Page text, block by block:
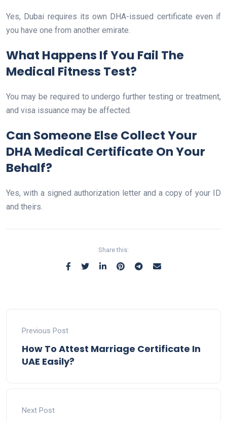
Yes, Dubai requires its own DHA-issued certificate even if
you have one from another emirate.
What Happens If You Fail The
Medical Fitness Test?
You may be required to undergo further testing or treatment,
and visa issuance may be affected.
Can Someone Else Collect Your
DHA Medical Certificate On Your
Behalf?
Yes, with a signed authorization letter and a copy of your ID
and theirs.
Share this:
Previous Post
How To Attest Marriage Certificate In
UAE Easily?
Next Post